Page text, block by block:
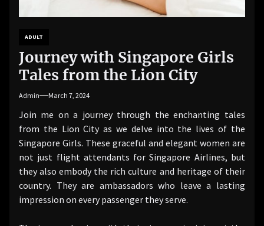
ADULT
Journey with Singapore Girls
Tales from the Lion City
Admin March 7, 2024
Join me on a journey through the enchanting tales
from the Lion City as we delve into the lives of the
Singapore Girls. These graceful and elegant women are
not just flight attendants for Singapore Airlines, but
they also embody the rich culture and heritage of their
country. They are ambassadors who leave a lasting
impression on every passenger they serve.